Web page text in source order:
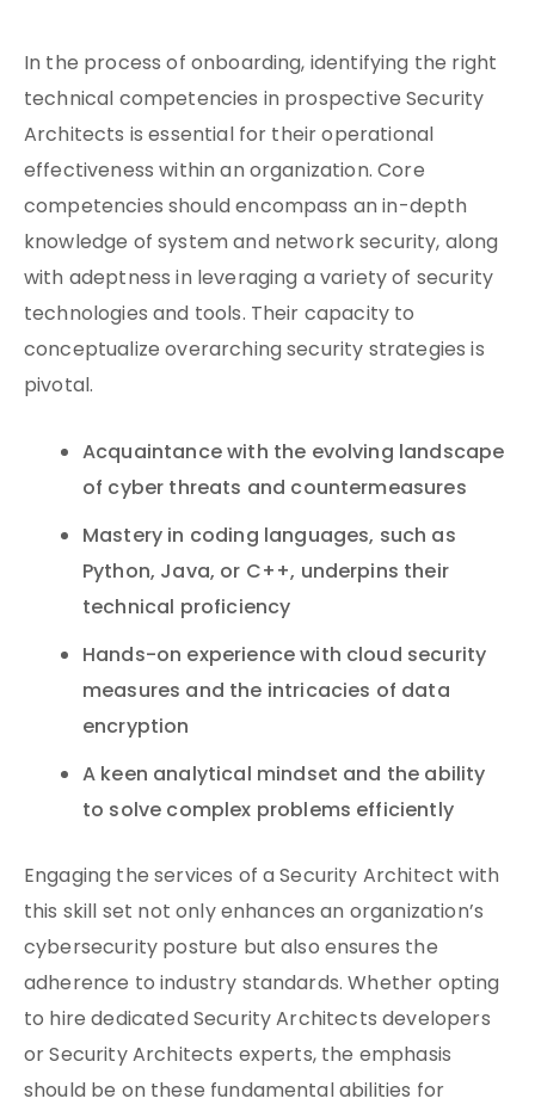
In the process of onboarding, identifying the right
technical competencies in prospective Security
Architects is essential for their operational
effectiveness within an organization. Core
competencies should encompass an in-depth
knowledge of system and network security, along
with adeptness in leveraging a variety of security
technologies and tools. Their capacity to
conceptualize overarching security strategies is
pivotal.
Acquaintance with the evolving landscape
of cyber threats and countermeasures
Mastery in coding languages, such as
Python, Java, or C++, underpins their
technical proficiency
Hands-on experience with cloud security
measures and the intricacies of data
encryption
A keen analytical mindset and the ability
to solve complex problems efficiently
Engaging the services of a Security Architect with
this skill set not only enhances an organization’s
cybersecurity posture but also ensures the
adherence to industry standards. Whether opting
to hire dedicated Security Architects developers
or Security Architects experts, the emphasis
should be on these fundamental abilities for